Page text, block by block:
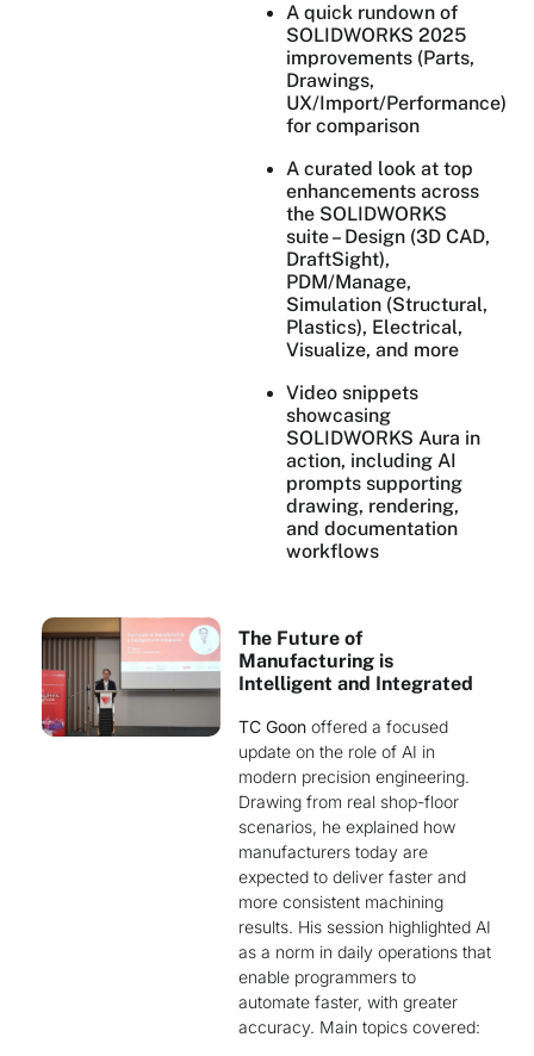
A quick rundown of
SOLIDWORKS 2025
improvements (Parts,
Drawings,
UX/Import/Performance)
for comparison
A curated look at top
enhancements across
the SOLIDWORKS
suite – Design (3D CAD,
DraftSight),
PDM/Manage,
Simulation (Structural,
Plastics), Electrical,
Visualize, and more
Video snippets
showcasing
SOLIDWORKS Aura in
action, including AI
prompts supporting
drawing, rendering,
and documentation
workflows
The Future of
Manufacturing is
Intelligent and Integrated
TC Goon offered a focused
update on the role of AI in
modern precision engineering.
Drawing from real shop-floor
scenarios, he explained how
manufacturers today are
expected to deliver faster and
more consistent machining
results. His session highlighted AI
as a norm in daily operations that
enable programmers to
automate faster, with greater
accuracy. Main topics covered: